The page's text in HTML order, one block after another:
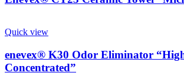
Quick view
enevex® K30 Odor Eliminator
Concentrated”